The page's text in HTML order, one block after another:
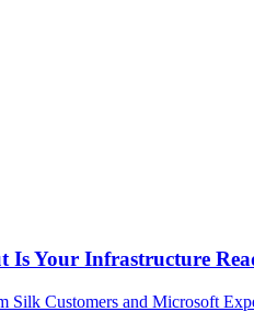
Your Infrastructure